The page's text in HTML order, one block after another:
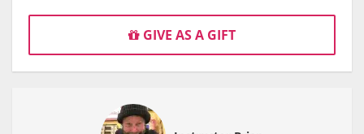
GIVE AS A GIFT